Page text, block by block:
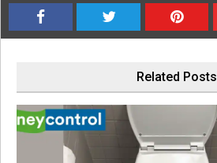
Related Posts